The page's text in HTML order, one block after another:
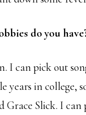
do you
I can pick out
years in college,
Grace Slick. I can